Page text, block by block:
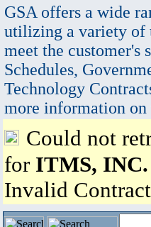
GSA offers a wide
utilizing a variety of
meet the
Schedules,
Technology
more information on
Could not
for ITMS, INC.
Invalid